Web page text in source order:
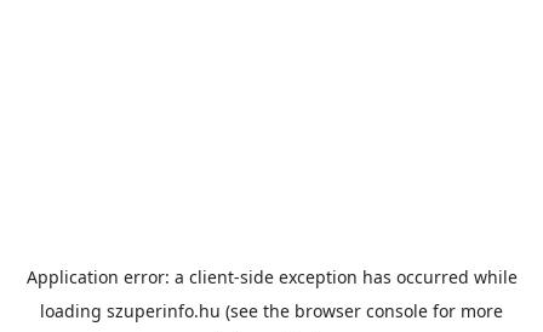
Application error: a client-side exception has occurred while
loading szuperinfo.hu (see the browser console for more